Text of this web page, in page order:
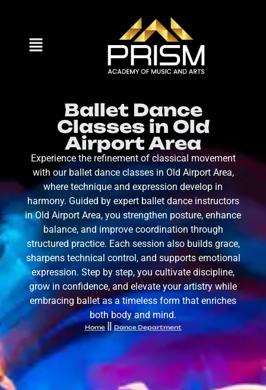
Ballet Dance
Classes in Old
Airport Area
Experience the refinement of classical movement
with our ballet dance classes in Old Airport Area,
where technique and expression develop in
harmony. Guided by expert ballet dance instructors
in Old Airport Area, you strengthen posture, enhance
balance, and improve coordination through
structured practice. Each session also builds grace,
sharpens technical control, and supports emotional
expression. Step by step, you cultivate discipline,
grow in confidence, and elevate your artistry while
embracing ballet as a timeless form that enriches
both body and mind.
Home Dance Department